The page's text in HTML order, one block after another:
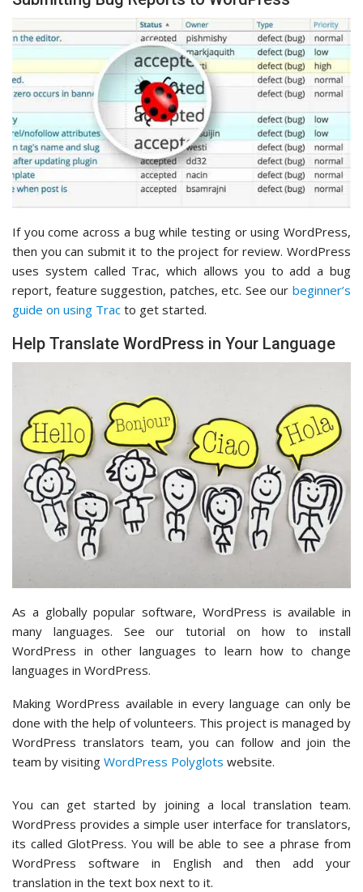
If you come across a bug while testing or using WordPress,
then you can submit it to the project for review. WordPress
uses system called Trac, which allows you to add a bug
report, feature suggestion, patches, etc. See our beginner’s
guide on using Trac to get started.
Help Translate WordPress in Your Language
As a globally popular software, WordPress is available in
many languages. See our tutorial on how to install
WordPress in other languages to learn how to change
languages in WordPress.
Making WordPress available in every language can only be
done with the help of volunteers. This project is managed by
WordPress translators team, you can follow and join the
team by visiting WordPress Polyglots website.
You can get started by joining a local translation team.
WordPress provides a simple user interface for translators,
its called GlotPress. You will be able to see a phrase from
WordPress software in English and then add your
translation in the text box next to it.